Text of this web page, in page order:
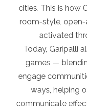
cities. This is how
room-style, open-
activated
Today, Garipalli
games —
engage
ways, helping
communicate